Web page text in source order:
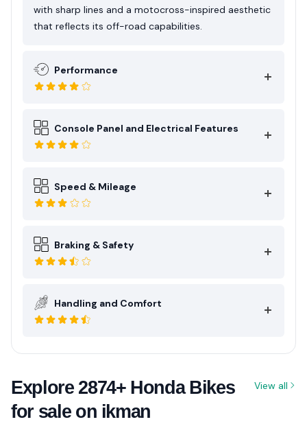
with sharp lines and a motocross-inspired aesthetic
that reflects its off-road capabilities.
Performance
Console Panel and Electrical Features
Speed & Mileage
Braking & Safety
Handling and Comfort
Explore 2874+ Honda Bikes
for sale on ikman
View all